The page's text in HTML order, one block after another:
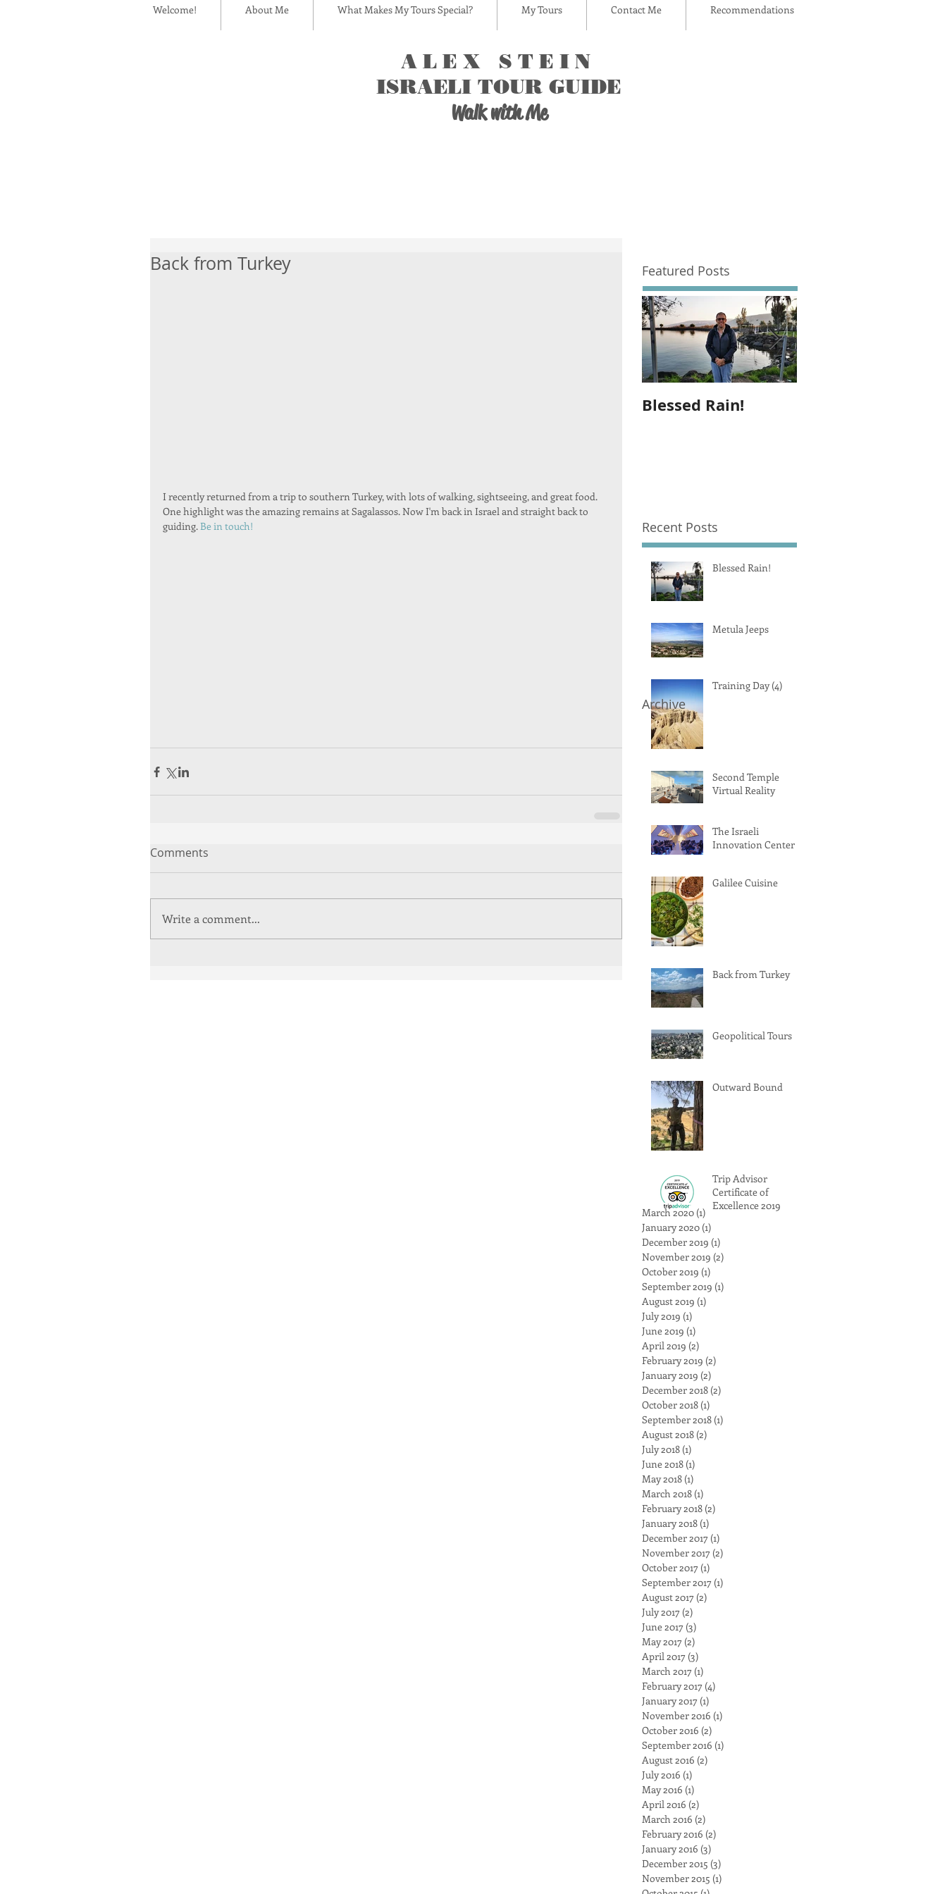
Welcome! About Me What Makes My Tours Special? My Tours Contact Me Recommendations
ALEX STEIN
ISRAELI TOUR GUIDE
Walk with Me
Back from Turkey
I recently returned from a trip to southern Turkey, with lots of walking, sightseeing, and great food.
One highlight was the amazing remains at Sagalassos. Now I'm back in Israel and straight back to
guiding. Be in touch!
Comments
Write a comment...
Featured Posts
Blessed Rain!
Recent Posts
Blessed Rain!
Metula Jeeps
Training Day (4)
Second Temple
Virtual Reality
The Israeli
Innovation Center
Galilee Cuisine
Back from Turkey
Geopolitical Tours
Outward Bound
Trip Advisor
Certificate of
Excellence 2019
March 2020 (1) 1 post
January 2020 (1)
December 2019 (1)
November 2019 (2)
October 2019 (1)
September 2019 (1)
August 2019 (1)
July 2019 (1)
June 2019 (1)
April 2019 (2)
February 2019 (2)
January 2019 (2)
December 2018 (2)
October 2018 (1)
September 2018 (1)
August 2018 (2)
July 2018 (1)
June 2018 (1)
May 2018 (1)
March 2018 (1)
February 2018 (2)
January 2018 (1)
December 2017 (1)
November 2017 (2)
October 2017 (1)
September 2017 (1)
August 2017 (2)
July 2017 (2)
June 2017 (3)
May 2017 (2)
April 2017 (3)
March 2017 (1)
February 2017 (4)
January 2017 (1)
November 2016 (1)
October 2016 (2)
September 2016 (1)
August 2016 (2)
July 2016 (1)
May 2016 (1)
April 2016 (2)
March 2016 (2)
February 2016 (2)
January 2016 (3)
December 2015 (3)
November 2015 (1)
Archive